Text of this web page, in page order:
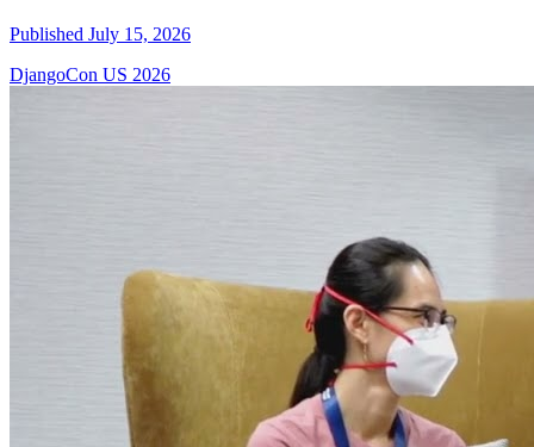
Published July 15, 2026
DjangoCon US 2026